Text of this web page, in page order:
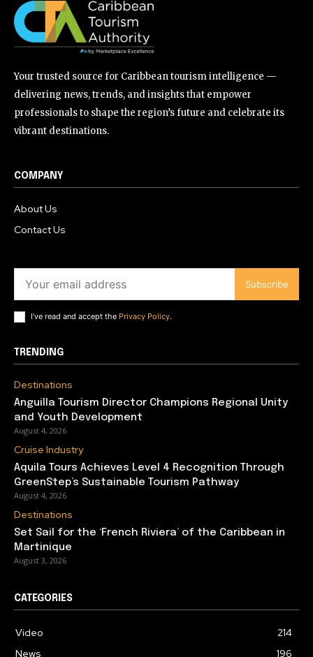
Your trusted source for Caribbean tourism intelligence —
delivering news, trends, and insights that empower
professionals to shape the region’s future and celebrate its
vibrant destinations.
COMPANY
About Us
Contact Us
Subscribe
I've read and accept the Privacy Policy.
TRENDING
Destinations
Anguilla Tourism Director Champions Regional Unity
and Youth Development
August 4, 2026
Cruise Industry
Aquila Tours Achieves Level 4 Recognition Through
GreenStep’s Sustainable Tourism Pathway
August 4, 2026
Destinations
Set Sail for the ‘French Riviera’ of the Caribbean in
Martinique
August 3, 2026
CATEGORIES
Video
214
News
196